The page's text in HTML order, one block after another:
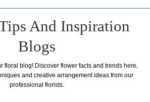
And Inspiration
Blogs
floral blog! Discover flower facts and trends here,
and creative arrangement ideas from our
professional florists.